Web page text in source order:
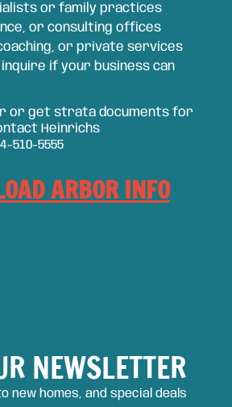
or family practices
or consulting offices
or private services
if your business can
or get strata documents for
Heinrichs
510-5555
ARBOR INFO
NEWSLETTER
new homes, and special deals